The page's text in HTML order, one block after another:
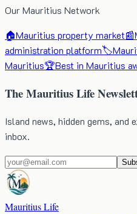
Our Mauritius Network
🏠Mauritius property market📰
administration platform🏷️
Mauritius🏆Best in Mauritius
The Mauritius Life
Island news, hidden gems,
inbox.
Mauritius Life